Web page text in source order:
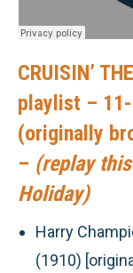
CRUISIN’
playlist –
(originally
– (replay
Holiday)
Harry
(1910)